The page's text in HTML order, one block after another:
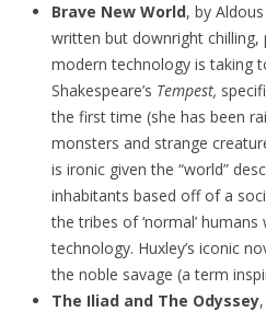
Brave New World, by
written but downright chilling,
modern technology is taking
Shakespeare’s Tempest,
the first time (she has been
monsters and strange
is ironic given the “world”
inhabitants based off of a
the tribes of ‘normal’
technology. Huxley’s iconic
the noble savage (a term
The Iliad and The Odyssey